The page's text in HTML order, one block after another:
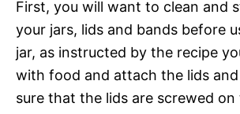
First, you will want to clean and
your jars, lids and bands before
jar, as instructed by the recipe
with food and attach the lids
sure that the lids are screwed